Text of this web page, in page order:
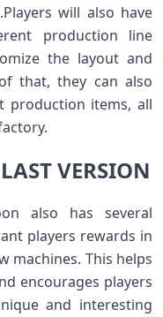
will also have
production line
the layout and
that, they can also
production items, all
VERSION
also has several
players rewards in
machines. This helps
encourages players
and interesting